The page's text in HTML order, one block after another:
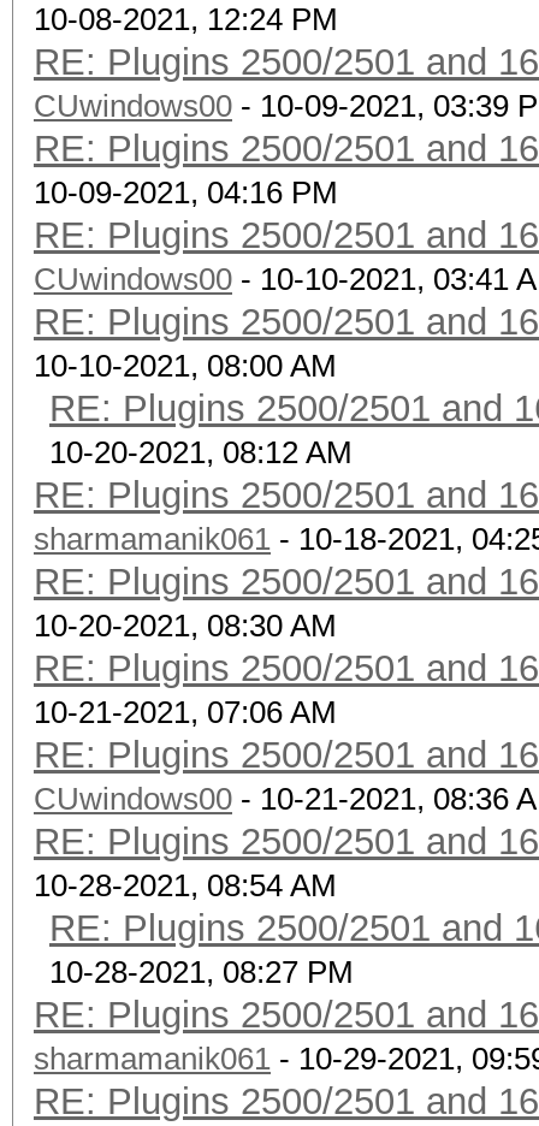
10-08-2021, 12:24 PM
RE: Plugins 2500/2501 and
CUwindows00 - 10-09-2021, 03:39
RE: Plugins 2500/2501 and
10-09-2021, 04:16 PM
RE: Plugins 2500/2501 and
CUwindows00 - 10-10-2021, 03:41
RE: Plugins 2500/2501 and
10-10-2021, 08:00 AM
RE: Plugins 2500/2501 and
10-20-2021, 08:12 AM
RE: Plugins 2500/2501 and
sharmamanik061 - 10-18-2021,
RE: Plugins 2500/2501 and
10-20-2021, 08:30 AM
RE: Plugins 2500/2501 and
10-21-2021, 07:06 AM
RE: Plugins 2500/2501 and
CUwindows00 - 10-21-2021, 08:36
RE: Plugins 2500/2501 and
10-28-2021, 08:54 AM
RE: Plugins 2500/2501 and
10-28-2021, 08:27 PM
RE: Plugins 2500/2501 and
sharmamanik061 - 10-29-2021,
RE: Plugins 2500/2501 and